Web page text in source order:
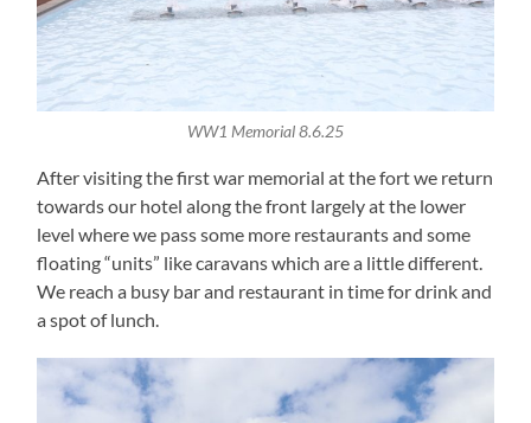
WW1 Memorial 8.6.25
After visiting the first war memorial at the fort we return
towards our hotel along the front largely at the lower
level where we pass some more restaurants and some
floating “units” like caravans which are a little different.
We reach a busy bar and restaurant in time for drink and
a spot of lunch.